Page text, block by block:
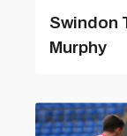
Swindon
Murphy